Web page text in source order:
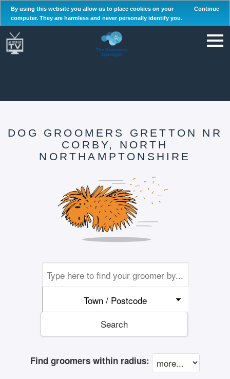
By using this website you allow us to place cookies on your
computer. They are harmless and never personally identify you.
Continue
DOG GROOMERS GRETTON NR
CORBY, NORTH
NORTHAMPTONSHIRE
Town / Postcode
Search
Find groomers within radius: